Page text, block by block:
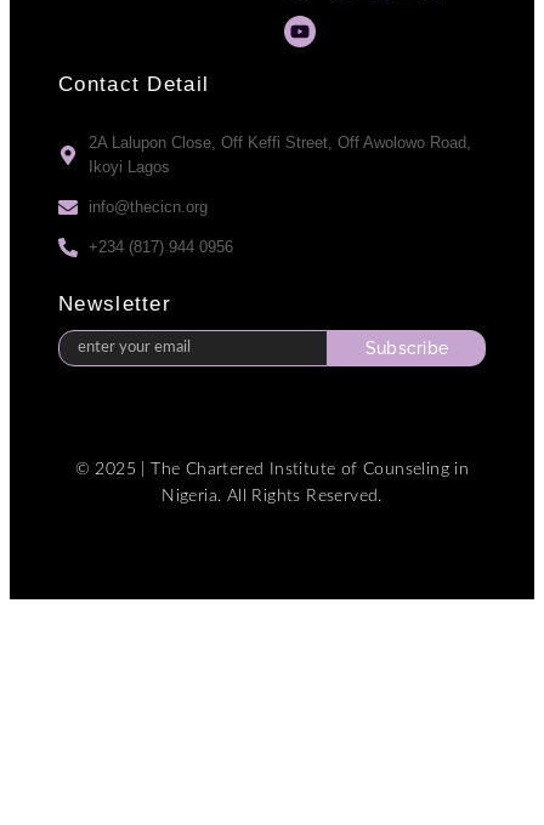
Contact Detail
2A Lalupon Close, Off Keffi Street, Off Awolowo Road,
Ikoyi Lagos
info@thecicn.org
+234 (817) 944 0956
Newsletter
Subscribe
© 2025 | The Chartered Institute of Counseling in
Nigeria. All Rights Reserved.